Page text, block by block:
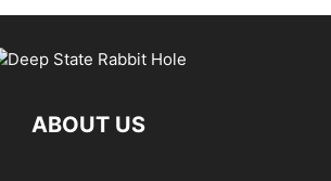
ABOUT US